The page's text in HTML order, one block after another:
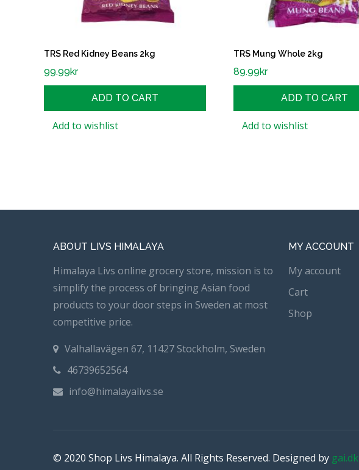
TRS Red Kidney Beans 2kg
99.99kr
ADD TO CART
Add to wishlist
TRS Mung Whole 2kg
89.99kr
ADD TO CART
Add to wishlist
ABOUT LIVS HIMALAYA
Himalaya Livs online grocery store, mission is to
simplify the process of bringing Asian food
products to your door steps in Sweden at most
competitive price.
Valhallavägen 67, 11427 Stockholm, Sweden
46739652564
info@himalayalivs.se
MY ACCOUNT
My account
Cart
Shop
© 2020 Shop Livs Himalaya. All Rights Reserved. Designed by gai.dk